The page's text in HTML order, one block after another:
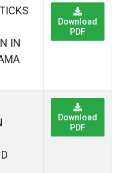
IN
Download
PDF
Download
PDF